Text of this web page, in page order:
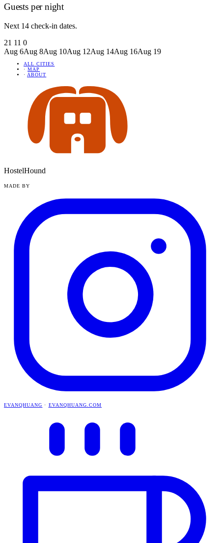
Guests per night
Next 14 check-in dates.
21 11 0
Aug 6Aug 8Aug 10Aug 12Aug 14Aug 16Aug 19
ALL CITIES
· MAP
· ABOUT
HostelHound
MADE BY
EVANQHUANG · EVANQHUANG.COM